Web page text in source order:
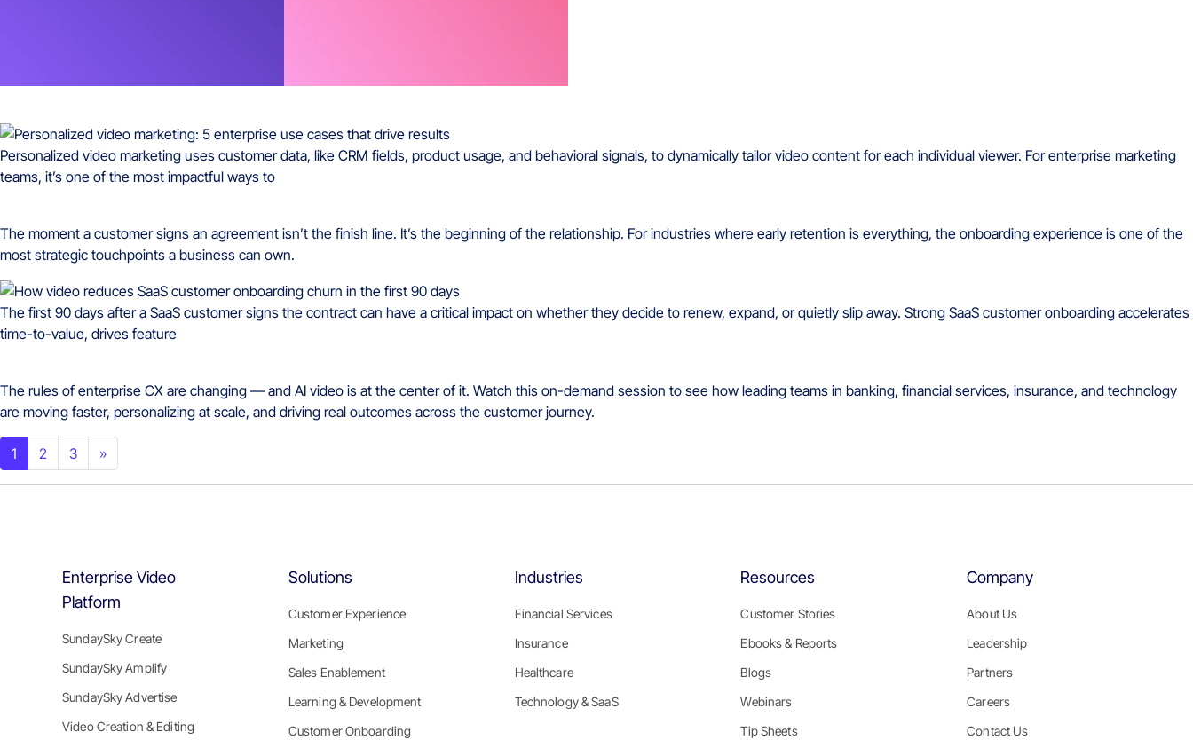
Personalized video marketing uses customer data, like CRM fields, product usage, and behavioral signals, to dynamically tailor video content for each individual viewer. For enterprise marketing
teams, it’s one of the most impactful ways to
The moment a customer signs an agreement isn’t the finish line. It’s the beginning of the relationship. For industries where early retention is everything, the onboarding experience is one of the
most strategic touchpoints a business can own.
The first 90 days after a SaaS customer signs the contract can have a critical impact on whether they decide to renew, expand, or quietly slip away. Strong SaaS customer onboarding accelerates
time-to-value, drives feature
The rules of enterprise CX are changing — and AI video is at the center of it. Watch this on-demand session to see how leading teams in banking, financial services, insurance, and technology
are moving faster, personalizing at scale, and driving real outcomes across the customer journey.
Posts navigation
1 2 3 »
Enterprise Video
Platform
SundaySky Create
SundaySky Amplify
SundaySky Advertise
Video Creation & Editing
Solutions
Customer Experience
Marketing
Sales Enablement
Learning & Development
Customer Onboarding
Industries
Financial Services
Insurance
Healthcare
Technology & SaaS
Resources
Customer Stories
Ebooks & Reports
Blogs
Webinars
Tip Sheets
Company
About Us
Leadership
Partners
Careers
Contact Us